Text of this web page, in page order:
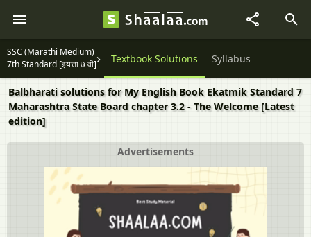
SSC (Marathi Medium)
7th Standard [इयत्ता ७ वी]
Textbook Solutions Syllabus
Balbharati solutions for My English Book Ekatmik Standard 7
Maharashtra State Board chapter 3.2 - The Welcome [Latest
edition]
Advertisements